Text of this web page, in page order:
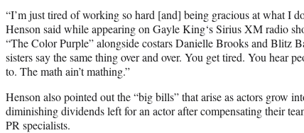
“I’m just tired of working so hard [and] being gracious at what I
Henson said while appearing on Gayle King‘s Sirius XM radio
“The Color Purple” alongside costars Danielle Brooks and Blitz
sisters say the same thing over and over. You get tired. You hear
to. The math ain’t mathing.”
Henson also pointed out the “big bills” that arise as actors grow
diminishing dividends left for an actor after compensating their
PR specialists.